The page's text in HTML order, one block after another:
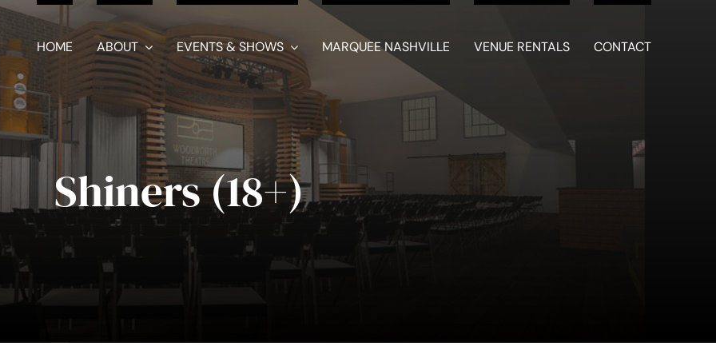
HOME ABOUT EVENTS & SHOWS MARQUEE NASHVILLE VENUE RENTALS CONTACT
Shiners (18+)